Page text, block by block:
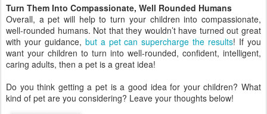
Turn Them Into Compassionate, Well Rounded Humans
Overall, a pet will help to turn your children into compassionate,
well-rounded humans. Not that they wouldn’t have turned out great
with your guidance, but a pet can supercharge the results! If you
want your children to turn into well-rounded, confident, intelligent,
caring adults, then a pet is a great idea!
Do you think getting a pet is a good idea for your children? What
kind of pet are you considering? Leave your thoughts below!